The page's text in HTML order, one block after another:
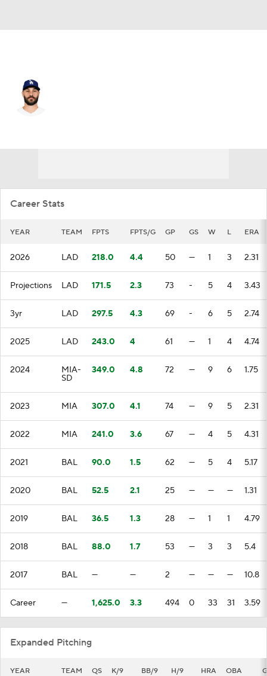
Career Stats
YEAR TEAM FPTS FPTS/G GP GS W L ERA
2026 LAD 218.0 4.4 50 — 1 3 2.31
Projections LAD 171.5 2.3 73 - 5 4 3.43
3yr LAD 297.5 4.3 69 - 6 5 2.74
2025 LAD 243.0 4 61 — 1 4 4.74
2024 MIA-
SD
349.0 4.8 72 — 9 6 1.75
2023 MIA 307.0 4.1 74 — 9 5 2.31
2022 MIA 241.0 3.6 67 — 4 5 4.31
2021 BAL 90.0 1.5 62 — 5 4 5.17
2020 BAL 52.5 2.1 25 — — — 1.31
2019 BAL 36.5 1.3 28 — 1 1 4.79
2018 BAL 88.0 1.7 53 — 3 3 5.4
2017 BAL — — 2 — — — 10.8
Career — 1,625.0 3.3 494 0 33 31 3.59
Expanded Pitching
YEAR TEAM QS K/9 BB/9 H/9 HRA OBA